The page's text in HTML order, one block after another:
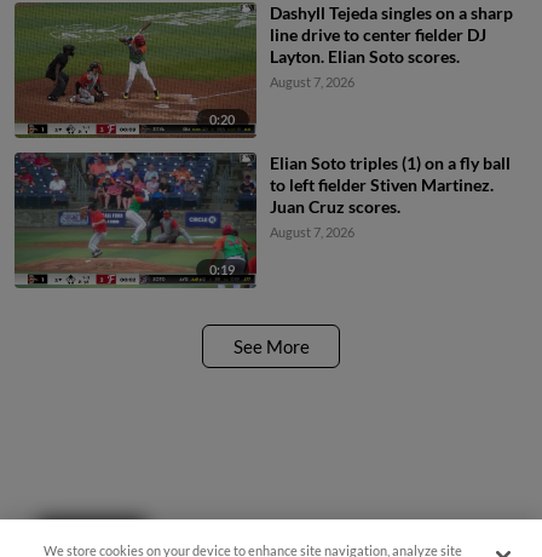
0:20
Dashyll Tejeda singles on a sharp
line drive to center fielder DJ
Layton. Elian Soto scores.
August 7, 2026
0:19
Elian Soto triples (1) on a fly ball
to left fielder Stiven Martinez.
Juan Cruz scores.
August 7, 2026
See More
We store cookies on your device to enhance site navigation, analyze site